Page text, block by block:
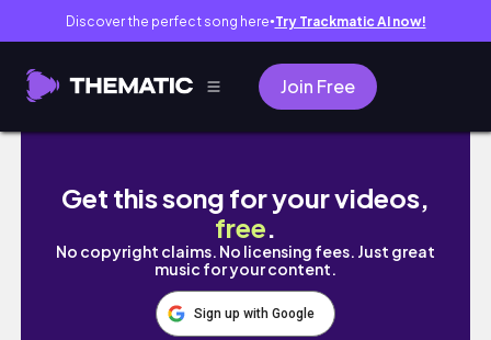
Discover the perfect song here● Try Trackmatic AI now!
Join Free
Говорим си за минали времена
Get this song for your videos,
free.
No copyright claims. No licensing fees. Just great
music for your content.
Sign up with Google